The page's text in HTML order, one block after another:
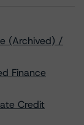
(Archived) /
Finance
Credit